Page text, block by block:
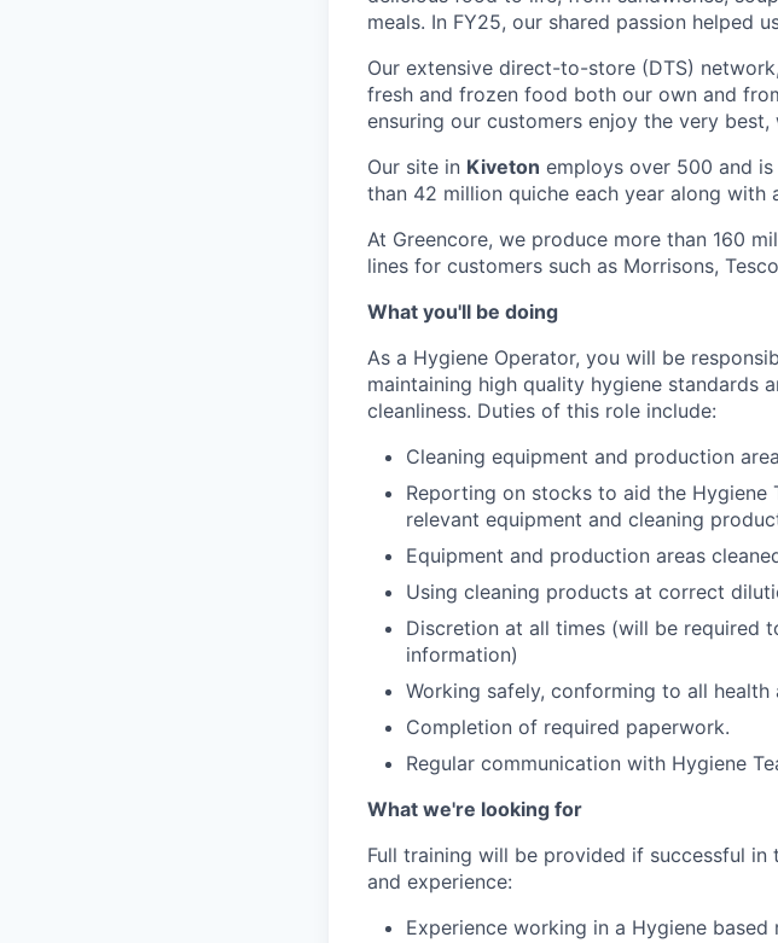
meals. In FY25, our shared passion helped
Our extensive direct-to-store (DTS)
fresh and frozen food both our own and
ensuring our customers enjoy the very
Our site in Kiveton employs over 500 and
than 42 million quiche each year along with
At Greencore, we produce more than 160
lines for customers such as Morrisons,
What you'll be doing
As a Hygiene Operator, you will be
maintaining high quality hygiene standards
cleanliness. Duties of this role include:
Cleaning equipment and production
Reporting on stocks to aid the Hygiene
relevant equipment and cleaning
Equipment and production areas
Using cleaning products at correct
Discretion at all times (will be required
information)
Working safely, conforming to all
Completion of required paperwork.
Regular communication with Hygiene
What we're looking for
Full training will be provided if successful
and experience:
Experience working in a Hygiene based